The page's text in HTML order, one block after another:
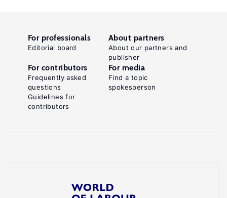
For professionals
Editorial board
About partners
About our partners and
publisher
For contributors
Frequently asked
questions
Guidelines for
contributors
For media
Find a topic
spokesperson